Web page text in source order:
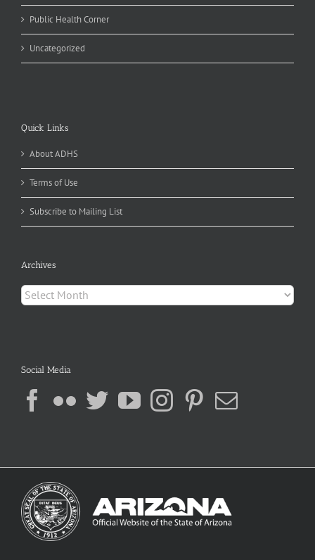
Public Health Corner
Uncategorized
Quick Links
About ADHS
Terms of Use
Subscribe to Mailing List
Archives
Archives
Social Media